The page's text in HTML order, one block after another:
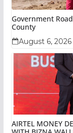
Government
County
August 6, 2026
AIRTEL MONEY